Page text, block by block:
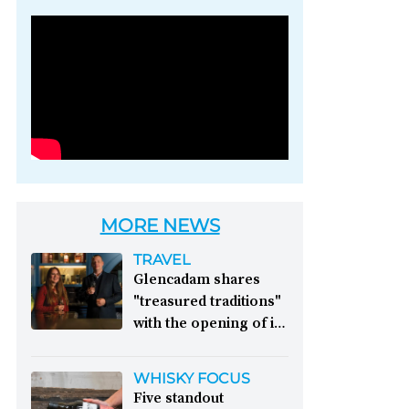
Photo credit: Brown-
MORE NEWS
TRAVEL
Glencadam shares
"treasured traditions"
with the opening of its
Distillery celebrates its
WHISKY FOCUS
Five standout